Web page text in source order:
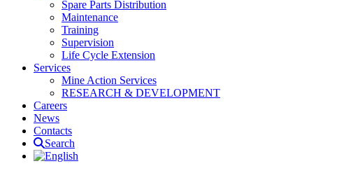
Spare Parts Distribution
Maintenance
Training
Supervision
Life Cycle Extension
Services
Mine Action Services
RESEARCH & DEVELOPMENT
Careers
News
Contacts
Search